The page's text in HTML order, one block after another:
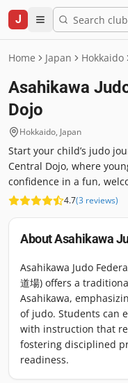
J
Home Japan Hokkaido
Asahikawa
Dojo
Hokkaido, Japan
Start your child’s judo
Central Dojo, where
confidence in a fun,
4.7(3 reviews)
AboutAsahikawa
Asahikawa Judo
道場) offers a
Asahikawa,
of judo. Students can
with instruction that
fostering disciplined
readiness.